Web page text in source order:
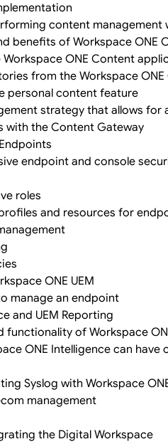
content management
benefits of Workspace ONE
ONE Content
from the Workspace
personal content feature
strategy that allows for
with the Content Gateway
endpoint and console
roles
and resources for
ONE UEM
manage an endpoint
and UEM Reporting
functionality of Workspace
ONE Intelligence can have
Syslog with Workspace
management
the Digital Workspace